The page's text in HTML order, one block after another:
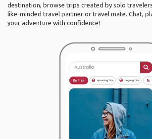
destination, browse trips created by solo
like-minded travel partner or travel mate. Chat,
your adventure with confidence!